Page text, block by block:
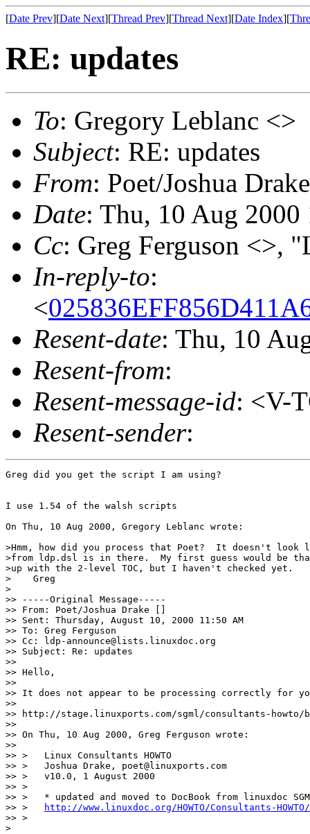
[Date Prev][Date Next][Thread Prev][Thread Next][Date Index][
RE: updates
To: Gregory Leblanc <>
Subject: RE: updates
From: Poet/Joshua
Date: Thu, 10 Aug
Cc: Greg Ferguson <>,
In-reply-to:
<
Resent-date: Thu, 10
Resent-from:
Resent-message-id: <V-
Resent-sender:
Greg did you get the script I am using?
I use 1.54 of the walsh scripts
On Thu, 10 Aug 2000, Gregory Leblanc wrote:
>Hmm, how did you process that Poet?  It doesn't
>from ldp.dsl is in there.  My first guess would be
>up with the 2-level TOC, but I haven't checked yet.
>    Greg
>
>> -----Original Message-----
>> From: Poet/Joshua Drake []
>> Sent: Thursday, August 10, 2000 11:50 AM
>> To: Greg Ferguson
>> Cc: ldp-announce@lists.linuxdoc.org
>> Subject: Re: updates
>>
>> Hello,
>>
>> It does not appear to be processing correctly for
>>
>> http://stage.linuxports.com/sgml/consultants-howto/
>>
>> On Thu, 10 Aug 2000, Greg Ferguson wrote:
>>
>> >   Linux Consultants HOWTO
>> >   Joshua Drake, poet@linuxports.com
>> >   v10.0, 1 August 2000
>> >
>> >   * updated and moved to DocBook from linuxdoc
>> >
http://www.linuxdoc.org/HOWTO/Consultants-
>> >
>